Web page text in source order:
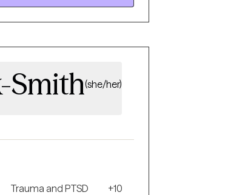
growth. I aim to furnish a
Smith(she/her)
Trauma and PTSD
+10